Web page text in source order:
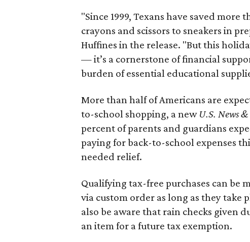
"Since 1999, Texans have saved
crayons and scissors to sneakers in
Huffines in the release. "But this
— it’s a cornerstone of financial
burden of essential educational
More than half of Americans are
to-school shopping, a new U.S. News
percent of parents and guardians
paying for back-to-school expenses
needed relief.
Qualifying tax-free purchases can be
via custom order as long as they take
also be aware that rain checks given
an item for a future tax exemption.